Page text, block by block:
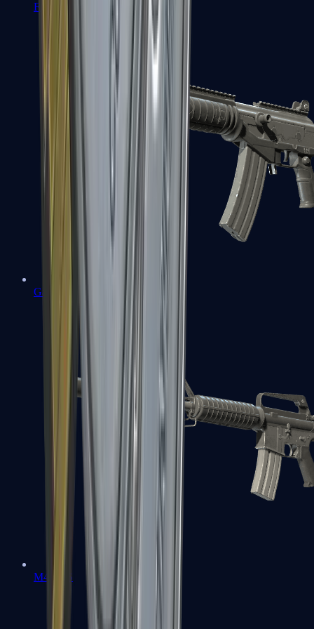
FAMAS
Galil AR
M4A1-S